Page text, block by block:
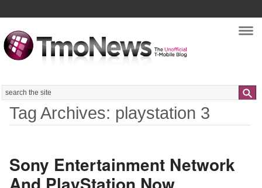
Search
Tag Archives: playstation 3
Sony Entertainment Network